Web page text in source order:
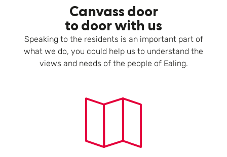
Canvass door
to door with us
Speaking to the residents is an important part of
what we do, you could help us to understand the
views and needs of the people of Ealing.